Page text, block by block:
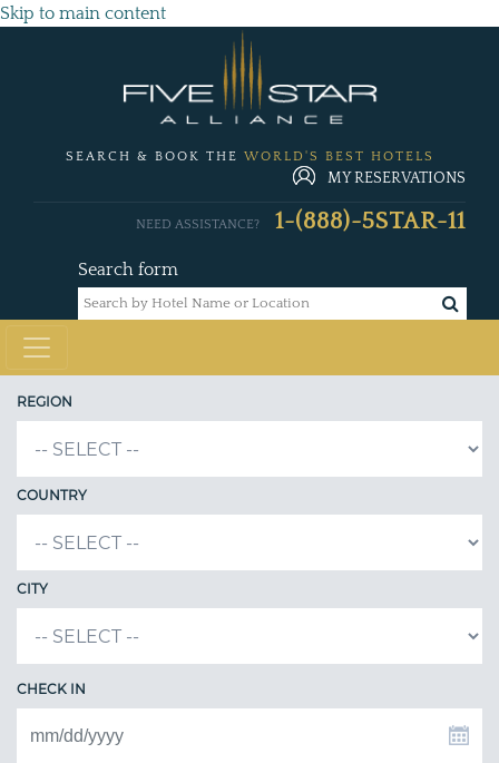
Skip to main content
SEARCH & BOOK THE WORLD'S BEST HOTELS
MY RESERVATIONS
Search form
NEED ASSISTANCE? 1-(888)-5STAR-11
REGION
COUNTRY
CITY
CHECK IN